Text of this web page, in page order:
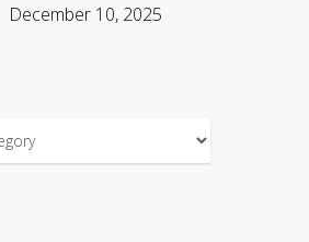
December 10, 2025